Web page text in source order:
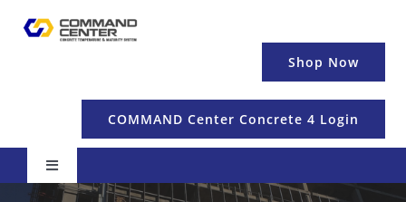
Shop Now
COMMAND Center Concrete 4 Login
Toggle
Navigation